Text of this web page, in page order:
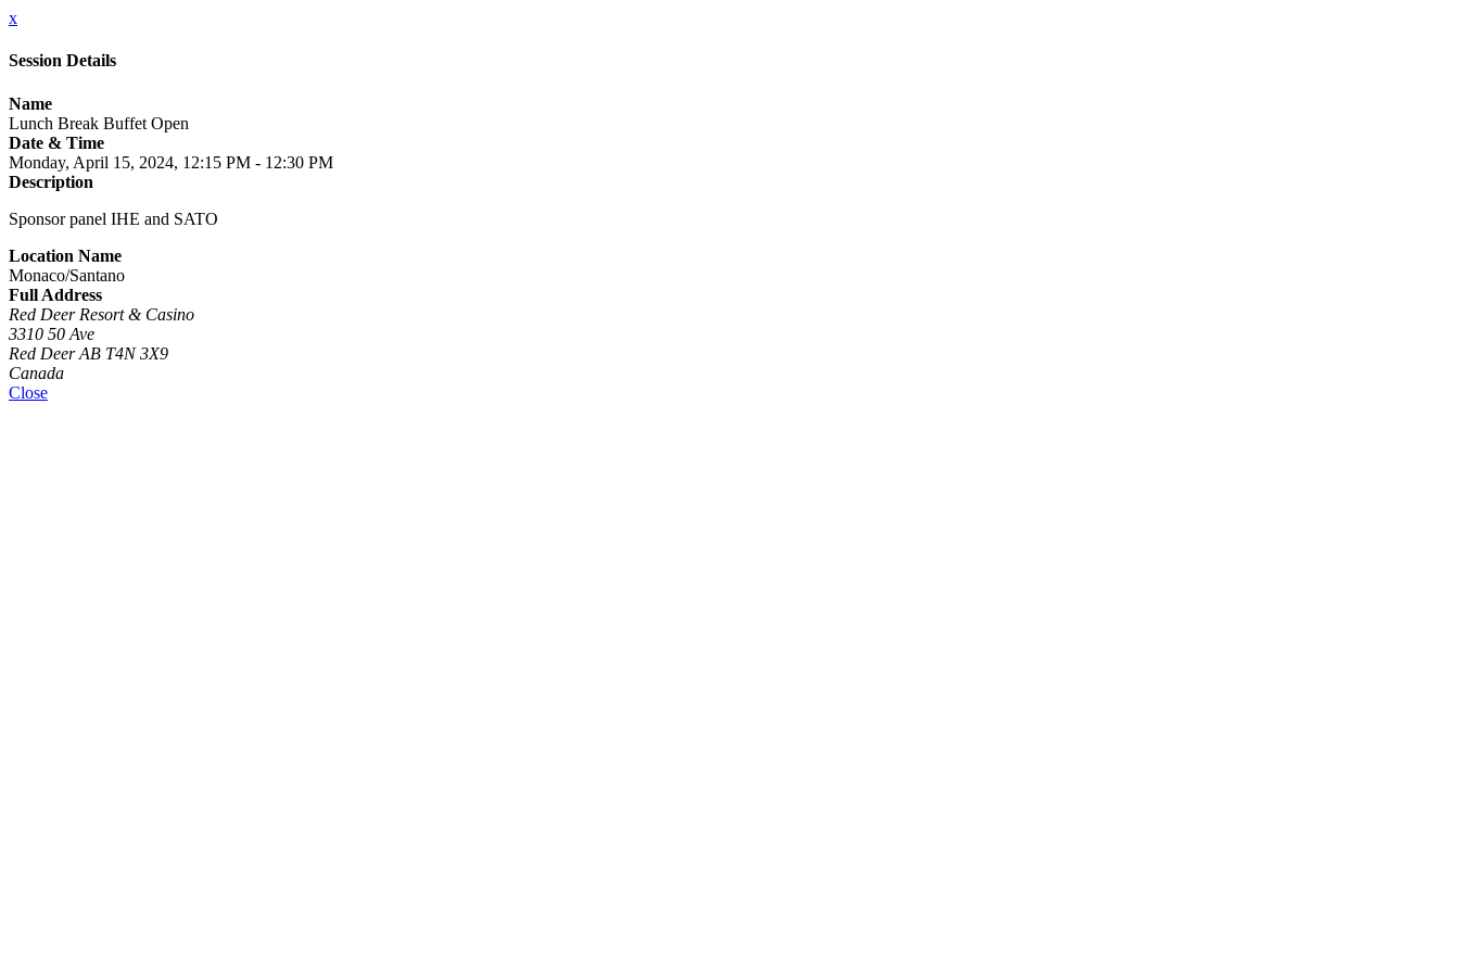
x
Session Details
Name
Lunch Break Buffet Open
Date & Time
Monday, April 15, 2024, 12:15 PM - 12:30 PM
Description
Sponsor panel IHE and SATO
Location Name
Monaco/Santano
Full Address
Red Deer Resort & Casino
3310 50 Ave
Red Deer AB T4N 3X9
Canada
Close